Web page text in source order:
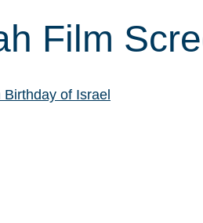
Film
of Israel